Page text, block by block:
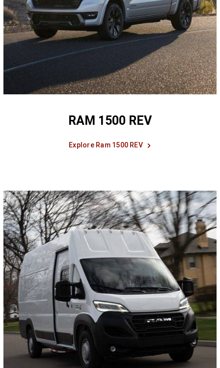
RAM 1500 REV
Explore Ram 1500 REV